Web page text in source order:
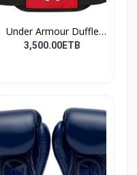
Under Armour Duffle
Bag...
3,500.00ETB